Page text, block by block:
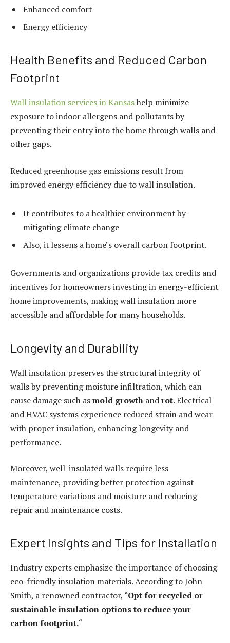
Enhanced comfort
Energy efficiency
Health Benefits and Reduced Carbon
Footprint
Wall insulation services in Kansashelp minimize
exposure to indoor allergens and pollutants by
preventing their entry into the home through walls and
other gaps.
Reduced greenhouse gas emissions result from
improved energy efficiency due to wall insulation.
It contributes to a healthier environment by
mitigating climate change
Also, it lessens a home’s overall carbon footprint.
Governments and organizations provide tax credits and
incentives for homeowners investing in energy-efficient
home improvements, making wall insulation more
accessible and affordable for many households.
Longevity and Durability
Wall insulation preserves the structural integrity of
walls by preventing moisture infiltration, which can
cause damage such asmold growth androt. Electrical
and HVAC systems experience reduced strain and wear
with proper insulation, enhancing longevity and
performance.
Moreover, well-insulated walls require less
maintenance, providing better protection against
temperature variations and moisture and reducing
repair and maintenance costs.
Expert Insights and Tips for Installation
Industry experts emphasize the importance of choosing
eco-friendly insulation materials. According to John
Smith, a renowned contractor, “Opt for recycled or
sustainable insulation options to reduce your
carbon footprint.“